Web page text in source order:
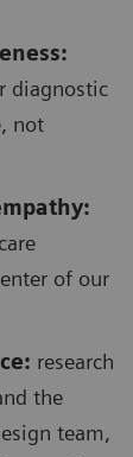
diagnostic
not
of our
research
the
team,